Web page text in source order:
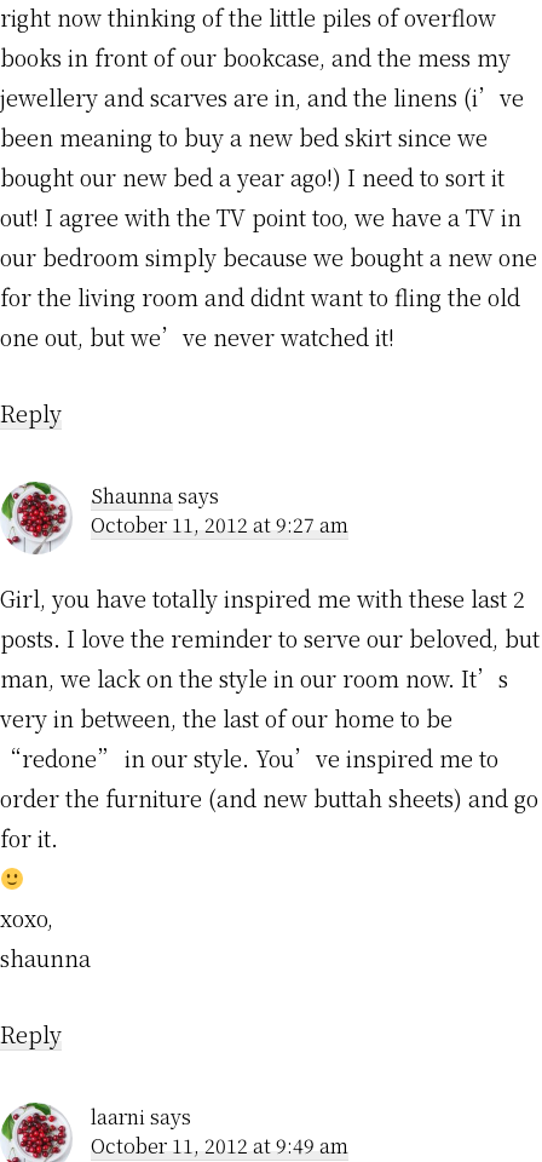
right now thinking of the little piles of overflow
books in front of our bookcase, and the mess my
jewellery and scarves are in, and the linens (i’ve
been meaning to buy a new bed skirt since we
bought our new bed a year ago!) I need to sort it
out! I agree with the TV point too, we have a TV in
our bedroom simply because we bought a new one
for the living room and didnt want to fling the old
one out, but we’ve never watched it!
Reply
Shaunnasays
October 11, 2012 at 9:27 am
Girl, you have totally inspired me with these last 2
posts. I love the reminder to serve our beloved, but
man, we lack on the style in our room now. It’s
very in between, the last of our home to be
“redone” in our style. You’ve inspired me to
order the furniture (and new buttah sheets) and go
for it.
xoxo,
shaunna
Reply
laarnisays
October 11, 2012 at 9:49 am